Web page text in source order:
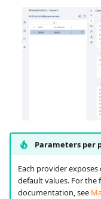
Parameters per
Each provider
default values. For the
documentation, see